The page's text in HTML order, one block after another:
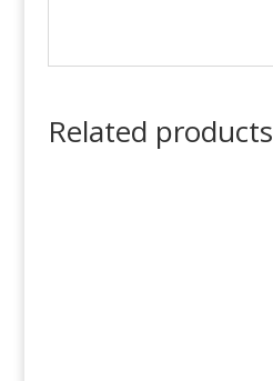
Related products